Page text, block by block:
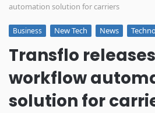
automation solution for carriers
Business New Tech News
Transflo
workflow
solution for